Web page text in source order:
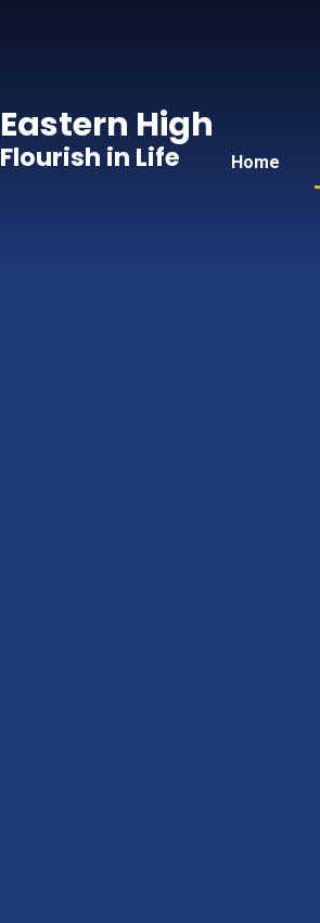
Home
Eastern High
Flourish in Life